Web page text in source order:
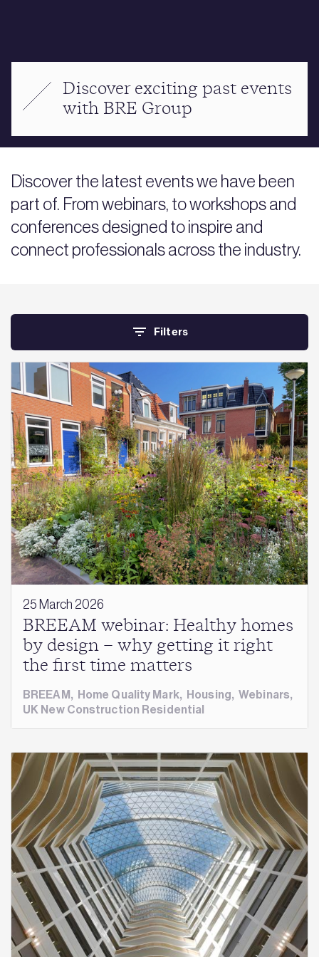
Discover exciting past events
with BRE Group
Discover the latest events we have been
part of. From webinars, to workshops and
conferences designed to inspire and
connect professionals across the industry.
Filters
25 March 2026
BREEAM webinar: Healthy homes
by design – why getting it right
the first time matters
BREEAM, Home Quality Mark, Housing,Webinars,
UK New Construction Residential